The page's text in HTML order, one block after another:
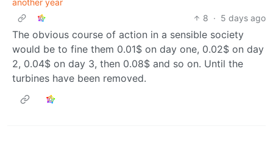
8 · 5 days ago
The obvious course of action in a sensible society
would be to fine them 0.01$ on day one, 0.02$ on day
2, 0.04$ on day 3, then 0.08$ and so on. Until the
turbines have been removed.